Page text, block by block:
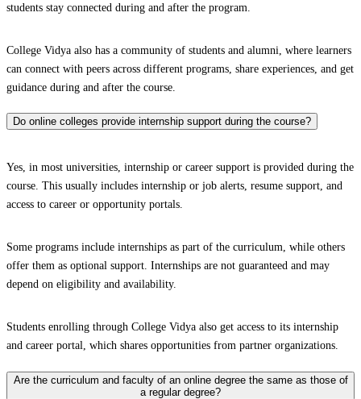
students stay connected during and after the program.
College Vidya also has a community of students and alumni, where learners
can connect with peers across different programs, share experiences, and get
guidance during and after the course.
Do online colleges provide internship support during the course?
Yes, in most universities, internship or career support is provided during the
course. This usually includes internship or job alerts, resume support, and
access to career or opportunity portals.
Some programs include internships as part of the curriculum, while others
offer them as optional support. Internships are not guaranteed and may
depend on eligibility and availability.
Students enrolling through College Vidya also get access to its internship
and career portal, which shares opportunities from partner organizations.
Are the curriculum and faculty of an online degree the same as those of
a regular degree?